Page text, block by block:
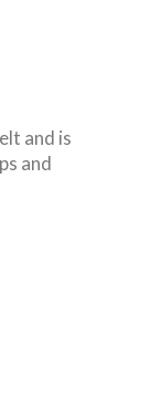
and is
and